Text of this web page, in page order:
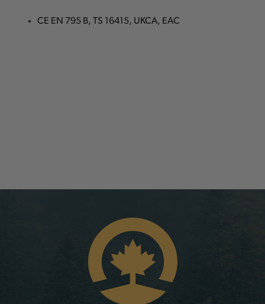
CE EN 795 B, TS 16415, UKCA, EAC